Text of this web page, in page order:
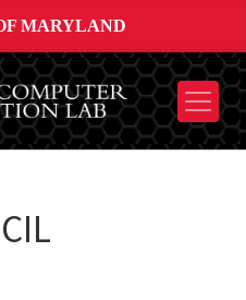
MARYLAND